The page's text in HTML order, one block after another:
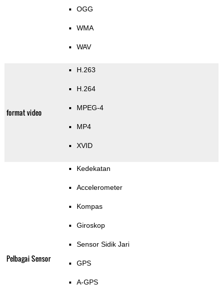
OGG
WMA
WAV
format video
H.263
H.264
MPEG-4
MP4
XVID
Pelbagai Sensor
Kedekatan
Accelerometer
Kompas
Giroskop
Sensor Sidik Jari
GPS
A-GPS